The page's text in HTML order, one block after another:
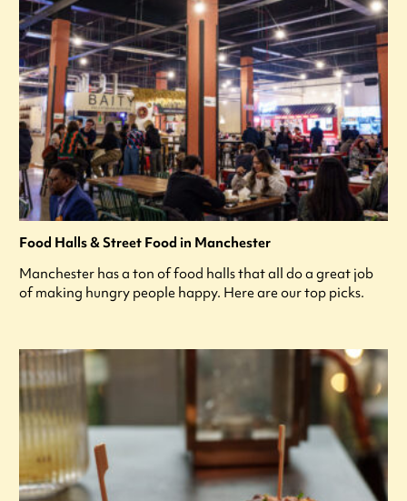
Food Halls & Street Food in Manchester
Manchester has a ton of food halls that all do a great job
of making hungry people happy. Here are our top picks.